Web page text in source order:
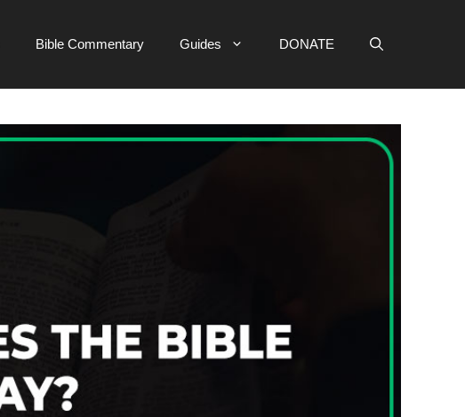
Bible Commentary Guides DONATE